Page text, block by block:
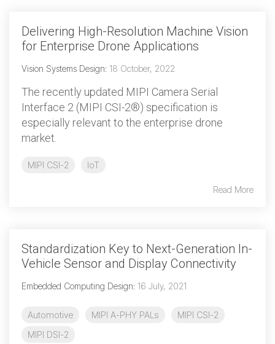
Delivering High-Resolution Machine Vision
for Enterprise Drone Applications
Vision Systems Design: 18 October, 2022
The recently updated MIPI Camera Serial
Interface 2 (MIPI CSI-2®) specification is
especially relevant to the enterprise drone
market.
MIPI CSI-2 IoT
Read More
Standardization Key to Next-Generation In-
Vehicle Sensor and Display Connectivity
Embedded Computing Design: 16 July, 2021
Automotive MIPI A-PHY PALs
MIPI CSI-2
MIPI DSI-2